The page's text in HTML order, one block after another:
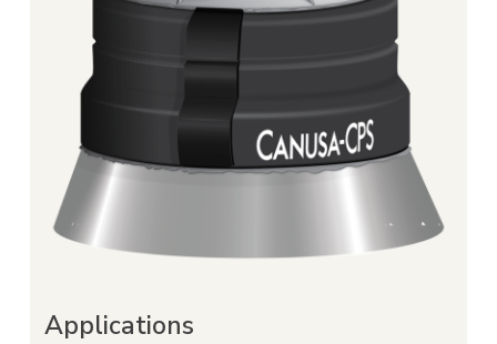
to minimize water infiltration, reducing
dewatering costs and loads on waste water
treatment facilities.
Applications